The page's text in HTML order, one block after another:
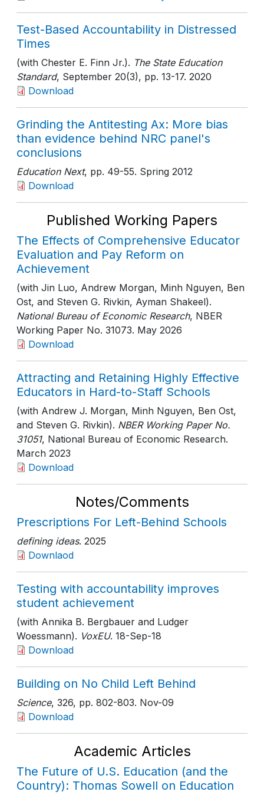
Test-Based Accountability in Distressed
Times
(with Chester E. Finn Jr.). The State Education
Standard, September 20(3), pp. 13-17. 2020
Download
Grinding the Antitesting Ax: More bias
than evidence behind NRC panel's
conclusions
Education Next, pp. 49-55. Spring 2012
Download
Published Working Papers
The Effects of Comprehensive Educator
Evaluation and Pay Reform on
Achievement
(with Jin Luo, Andrew Morgan, Minh Nguyen, Ben
Ost, and Steven G. Rivkin, Ayman Shakeel).
National Bureau of Economic Research, NBER
Working Paper No. 31073. May 2026
Download
Attracting and Retaining Highly Effective
Educators in Hard-to-Staff Schools
(with Andrew J. Morgan, Minh Nguyen, Ben Ost,
and Steven G. Rivkin). NBER Working Paper No.
31051, National Bureau of Economic Research.
March 2023
Download
Notes/Comments
Prescriptions For Left-Behind Schools
defining ideas. 2025
Downlaod
Testing with accountability improves
student achievement
(with Annika B. Bergbauer and Ludger
Woessmann). VoxEU. 18-Sep-18
Download
Building on No Child Left Behind
Science, 326, pp. 802-803. Nov-09
Download
Academic Articles
The Future of U.S. Education (and the
Country): Thomas Sowell on Education